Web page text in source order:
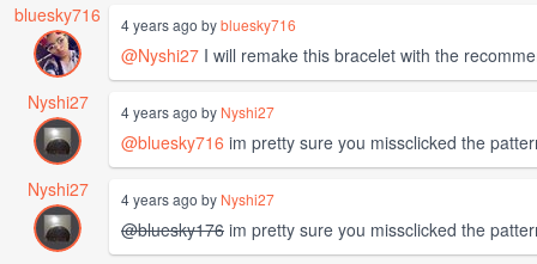
bluesky716
4 years ago bybluesky716
@Nyshi27 I will remake this bracelet with the
Nyshi27
4 years ago by Nyshi27
@bluesky716 im pretty sure you missclicked the
Nyshi27
4 years ago by Nyshi27
@bluesky176 im pretty sure you missclicked the